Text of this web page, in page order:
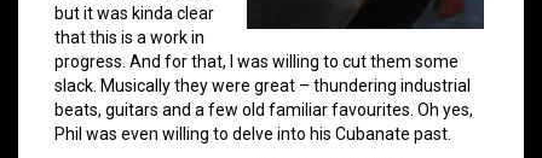
but it was kinda clear
that this is a work in
progress. And for that, I was willing to cut them some
slack. Musically they were great – thundering industrial
beats, guitars and a few old familiar favourites. Oh yes,
Phil was even willing to delve into his Cubanate past.